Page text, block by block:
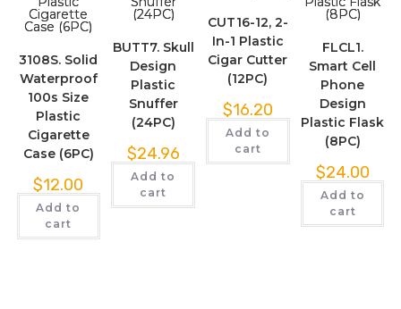
3108S. Solid
Waterproof
100s Size
Plastic
Cigarette
Case (6PC)
$12.00
Add to
cart
BUTT7. Skull
Design
Plastic
Snuffer
(24PC)
$24.96
Add to
cart
CUT16-12, 2-
In-1 Plastic
Cigar Cutter
(12PC)
$16.20
Add to
cart
FLCL1.
Smart Cell
Phone
Design
Plastic Flask
(8PC)
$24.00
Add to
cart